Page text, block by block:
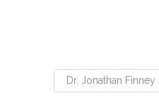
Dr. Jonathan Finney